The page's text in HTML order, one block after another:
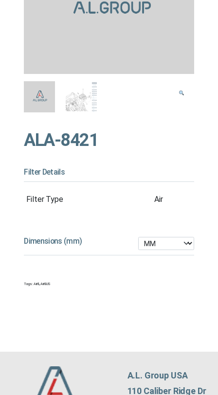
ALA-8421
Filter Details
Filter Type Air
Dimensions (mm)
Tags:Air&,Air&US
A.L. Group USA
110 Caliber Ridge Dr